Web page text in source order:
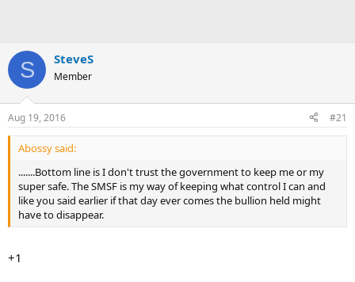
S SteveS
Member
Aug 19, 2016 #21
Abossy said:
.......Bottom line is I don't trust the government to keep me or my
super safe. The SMSF is my way of keeping what control I can and
like you said earlier if that day ever comes the bullion held might
have to disappear.
+1